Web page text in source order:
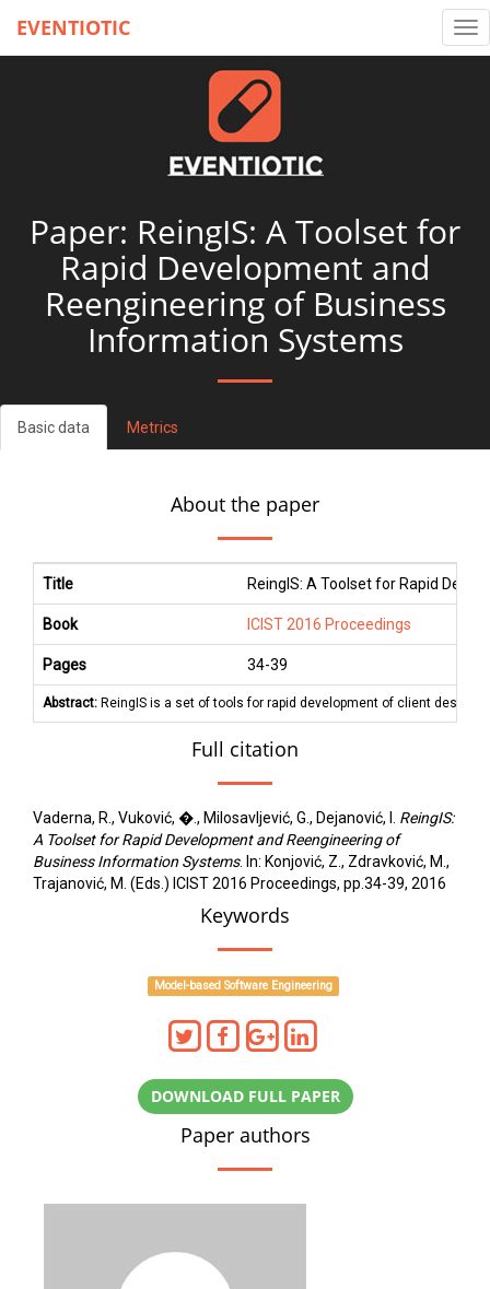
EVENTIOTIC
Paper: ReingIS: A Toolset for
Rapid Development and
Reengineering of Business
Information Systems
Basic data Metrics
About the paper
Title ReingIS: A Toolset for Rapid
Book ICIST 2016 Proceedings
Pages 34-39
Abstract: ReingIS is a set of tools for rapid development of client
Full citation
Vaderna, R., Vuković, �., Milosavljević, G., Dejanović, I. ReingIS:
A Toolset for Rapid Development and Reengineering of
Business Information Systems. In: Konjović, Z., Zdravković, M.,
Trajanović, M. (Eds.) ICIST 2016 Proceedings, pp.34-39, 2016
Keywords
Model-based Software Engineering
DOWNLOAD FULL PAPER
Paper authors